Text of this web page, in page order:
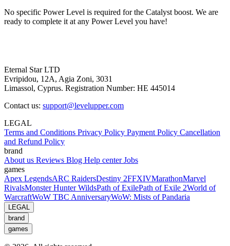
No specific Power Level is required for the Catalyst boost. We are
ready to complete it at any Power Level you have!
Eternal Star LTD
Evripidou, 12A, Agia Zoni, 3031
Limassol, Cyprus. Registration Number: HE 445014
Contact us: support@levelupper.com
LEGAL
Terms and Conditions Privacy Policy Payment Policy Cancellation
and Refund Policy
brand
About us Reviews Blog Help centerJobs
games
Apex LegendsARC RaidersDestiny 2FFXIVMarathonMarvel
RivalsMonster Hunter WildsPath of ExilePath of Exile 2World of
WarcraftWoW TBC AnniversaryWoW: Mists of Pandaria
LEGAL
brand
games